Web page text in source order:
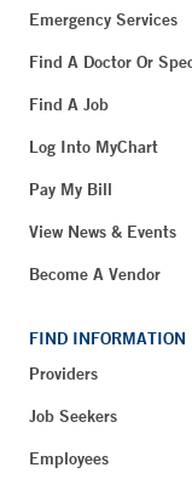
Emergency Services
Find A Doctor Or
Find A Job
Log Into MyChart
Pay My Bill
View News & Events
Become A Vendor
FIND INFORMATION
Providers
Job Seekers
Employees